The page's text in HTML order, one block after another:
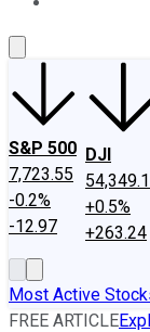
S&P 500
7,723.55
-0.2%
-12.97
DJI
+0.5%
+263.24
Most Active
FREE ARTICLE